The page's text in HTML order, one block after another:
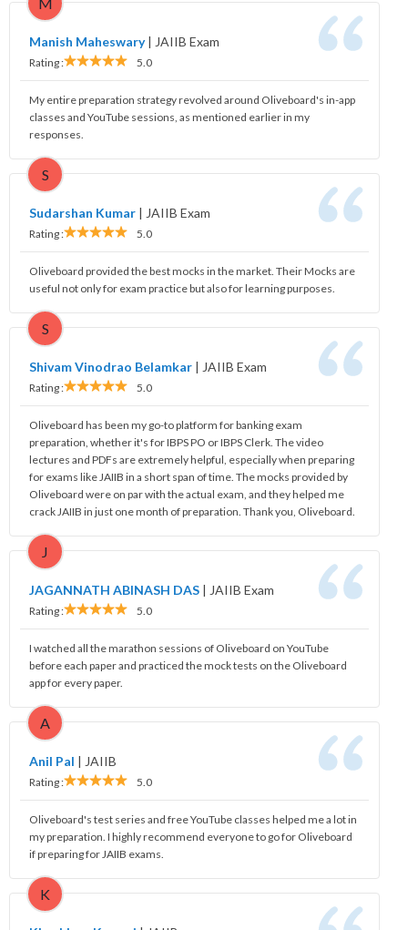
Manish Maheswary| JAIIB Exam
Rating : 5.0
My entire preparation strategy revolved around Oliveboard's in-app
classes and YouTube sessions, as mentioned earlier in my
responses.
S
Sudarshan Kumar | JAIIB Exam
Rating : 5.0
Oliveboard provided the best mocks in the market. Their Mocks are
useful not only for exam practice but also for learning purposes.
S
Shivam Vinodrao Belamkar | JAIIB Exam
Rating : 5.0
Oliveboard has been my go-to platform for banking exam
preparation, whether it's for IBPS PO or IBPS Clerk. The video
lectures and PDFs are extremely helpful, especially when preparing
for exams like JAIIB in a short span of time. The mocks provided by
Oliveboard were on par with the actual exam, and they helped me
crack JAIIB in just one month of preparation. Thank you, Oliveboard.
J
JAGANNATH ABINASH DAS | JAIIB Exam
Rating : 5.0
I watched all the marathon sessions of Oliveboard on YouTube
before each paper and practiced the mock tests on the Oliveboard
app for every paper.
A
Anil Pal | JAIIB
Rating : 5.0
Oliveboard's test series and free YouTube classes helped me a lot in
my preparation. I highly recommend everyone to go for Oliveboard
if preparing for JAIIB exams.
K